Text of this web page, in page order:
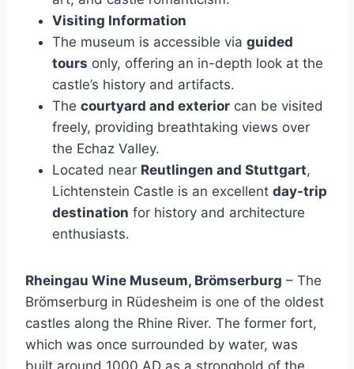
Visiting Information
The museum is accessible via guided
tours only, offering an in-depth look at the
castle’s history and artifacts.
The courtyard and exterior can be visited
freely, providing breathtaking views over
the Echaz Valley.
Located near Reutlingen and Stuttgart,
Lichtenstein Castle is an excellent day-trip
destination for history and architecture
enthusiasts.
Rheingau Wine Museum, Brömserburg – The
Brömserburg in Rüdesheim is one of the oldest
castles along the Rhine River. The former fort,
which was once surrounded by water, was